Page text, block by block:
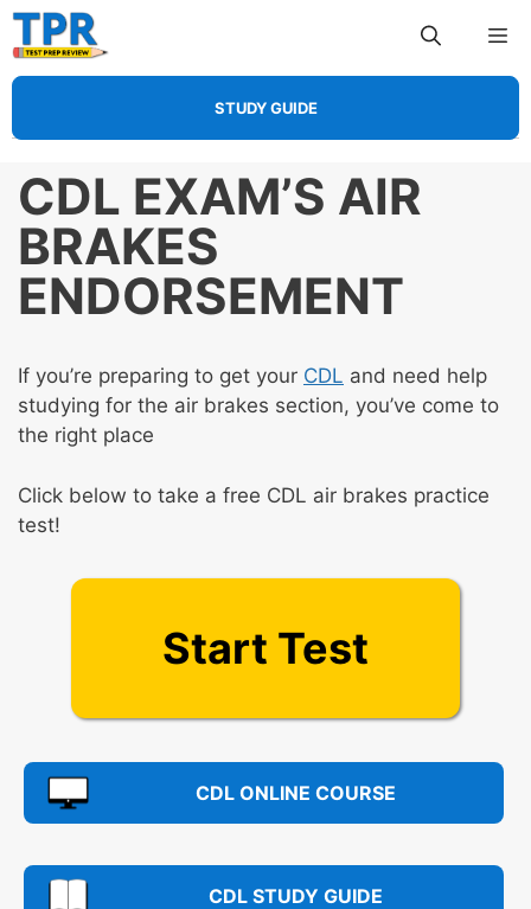
Skip
to
content
STUDY GUIDE
CDL EXAM’S AIR
BRAKES
ENDORSEMENT
If you’re preparing to get your CDL and need help
studying for the air brakes section, you’ve come to
the right place
Click below to take a free CDL air brakes practice
test!
Start Test
CDL ONLINE COURSE
CDL STUDY GUIDE